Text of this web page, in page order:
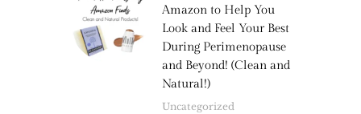
Amazon to Help You
Look and Feel Your Best
During Perimenopause
and Beyond! (Clean and
Natural!)
Uncategorized